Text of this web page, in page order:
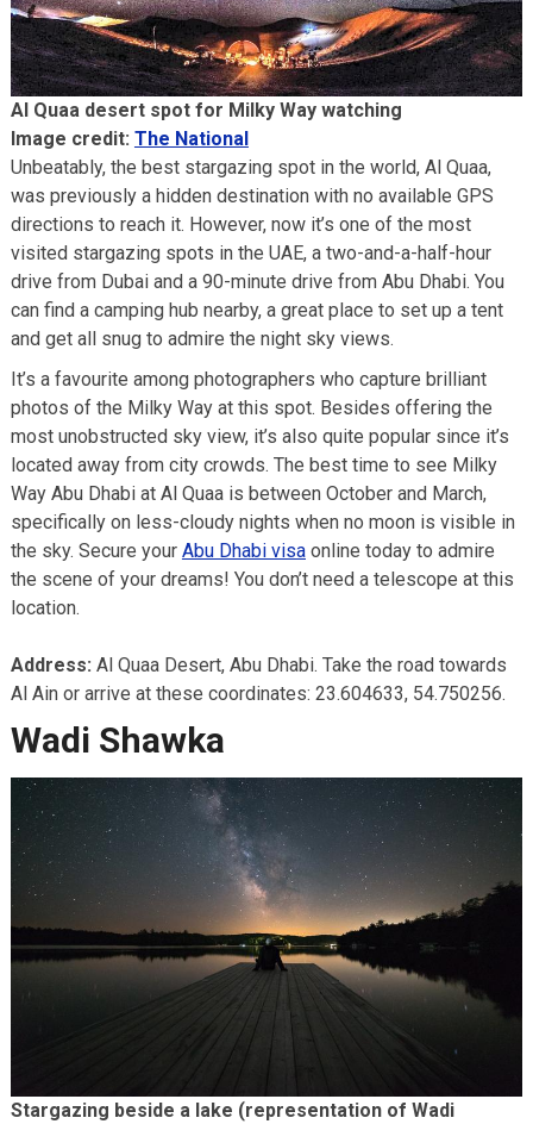
Al Quaa desert spot for Milky Way watching
Image credit: The National
Unbeatably, the best stargazing spot in the world, Al Quaa,
was previously a hidden destination with no available GPS
directions to reach it. However, now it’s one of the most
visited stargazing spots in the UAE, a two-and-a-half-hour
drive from Dubai and a 90-minute drive from Abu Dhabi. You
can find a camping hub nearby, a great place to set up a tent
and get all snug to admire the night sky views.
It’s a favourite among photographers who capture brilliant
photos of the Milky Way at this spot. Besides offering the
most unobstructed sky view, it’s also quite popular since it’s
located away from city crowds. The best time to see Milky
Way Abu Dhabi at Al Quaa is between October and March,
specifically on less-cloudy nights when no moon is visible in
the sky. Secure your Abu Dhabi visaonline today to admire
the scene of your dreams! You don’t need a telescope at this
location.
Address: Al Quaa Desert, Abu Dhabi. Take the road towards
Al Ain or arrive at these coordinates: 23.604633, 54.750256.
Wadi Shawka
Stargazing beside a lake (representation of Wadi